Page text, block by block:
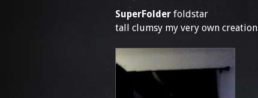
SuperFolder foldstar
tall clumsy my very own creation